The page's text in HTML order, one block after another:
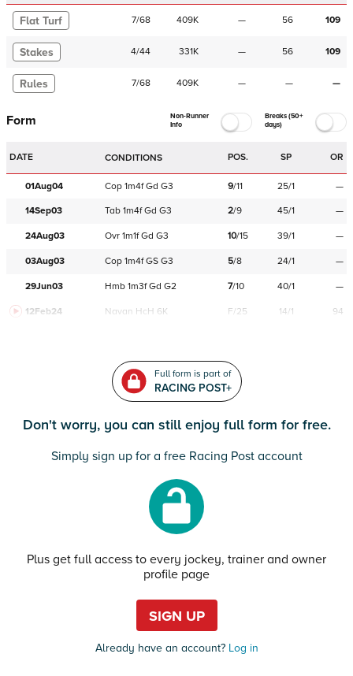
Flat Turf 7/68 409K — 56 109
Stakes 4/44 331K — 56 109
Rules 7/68 409K — — —
Form
Non-Runner
Info
Breaks (50+
days)
DATE CONDITIONS POS. SP OR
01Aug04 Cop 1m4f Gd G3 9/11 25/1 —
14Sep03 Tab 1m4f Gd G3 2/9 45/1 —
24Aug03 Ovr 1m1f Gd G3 10/15 39/1 —
03Aug03 Cop 1m4f GS G3 5/8 24/1 —
29Jun03 Hmb 1m3f Gd G2 7/10 40/1 —
12Feb24 Navan HcH 6K F/25 14/1 94
Full form is part of
RACING POST+
Don't worry, you can still enjoy full form for free.
Simply sign up for a free Racing Post account
Plus get full access to every jockey, trainer and owner
profile page
SIGN UP
Already have an account?Log in